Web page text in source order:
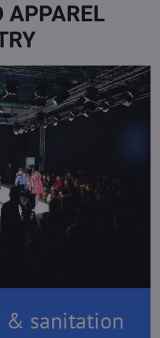
APPAREL
& sanitation